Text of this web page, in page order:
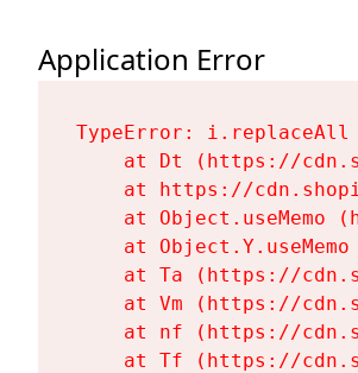
Application Error
TypeError:
at Dt (https://
at https://
at Object.useMemo
at
at Ta (https://
at Vm (https://
at nf (https://
at Tf (https://